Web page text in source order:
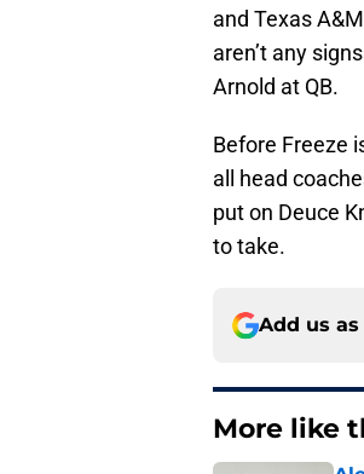
and Texas
aren’t any
Arnold at QB.
Before Freeze
all head
put on Deuce
to take.
Add us
More like